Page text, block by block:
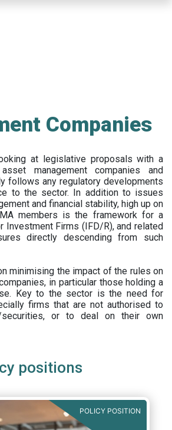
Companies
at legislative proposals with a
management companies and
follows any regulatory developments
to the sector. In addition to issues
and financial stability, high up on
members is the framework for a
Investment Firms (IFD/R), and related
directly descending from such
minimising the impact of the rules on
in particular those holding a
Key to the sector is the need for
firms that are not authorised to
securities, or to deal on their own
positions
POLICY POSITION